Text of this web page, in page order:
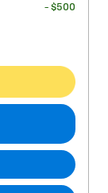
- $500